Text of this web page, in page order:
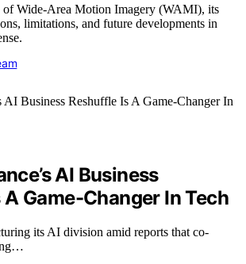
of Wide-Area Motion Imagery (WAMI), its
limitations, and future developments in
AI Business
Game-Changer In Tech
its AI division amid reports that co-